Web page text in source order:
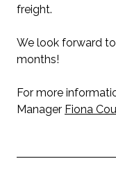
freight.
We look forward
months!
For more
Manager Fiona